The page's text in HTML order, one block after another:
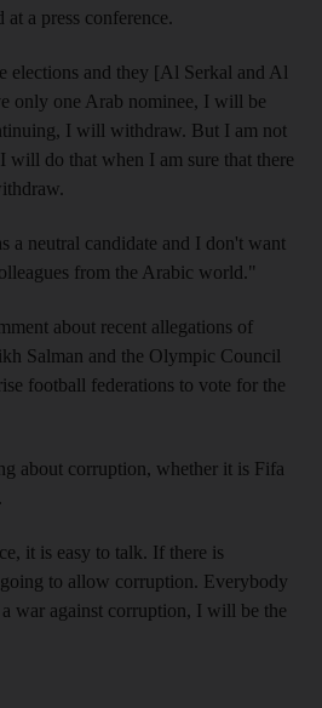
a press conference.
elections and they [Al Serkal and Al
only one Arab nominee, I will be
I will withdraw. But I am not
do that when I am sure that there
a neutral candidate and I don't want
from the Arabic world."
about recent allegations of
Salman and the Olympic Council
football federations to vote for the
about corruption, whether it is Fifa
it is easy to talk. If there is
to allow corruption. Everybody
war against corruption, I will be the